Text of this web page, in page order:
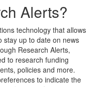
Alerts?
technology that allows
stay up to date on news
Research Alerts,
to research funding
policies and more.
to indicate the